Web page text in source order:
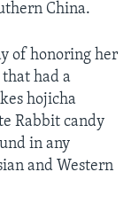
China.
of honoring her
had a
hojicha
Rabbit candy
in any
and Western